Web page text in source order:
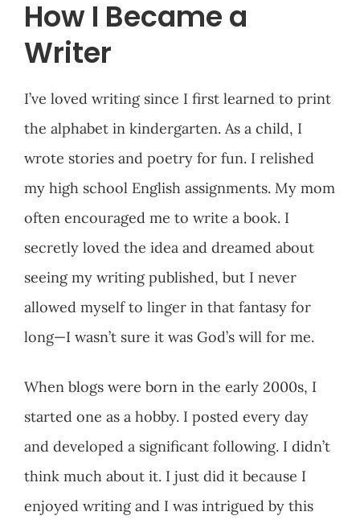
How I Became a
Writer
I’ve loved writing since I first learned to print
the alphabet in kindergarten. As a child, I
wrote stories and poetry for fun. I relished
my high school English assignments. My mom
often encouraged me to write a book. I
secretly loved the idea and dreamed about
seeing my writing published, but I never
allowed myself to linger in that fantasy for
long—I wasn’t sure it was God’s will for me.
When blogs were born in the early 2000s, I
started one as a hobby. I posted every day
and developed a significant following. I didn’t
think much about it. I just did it because I
enjoyed writing and I was intrigued by this